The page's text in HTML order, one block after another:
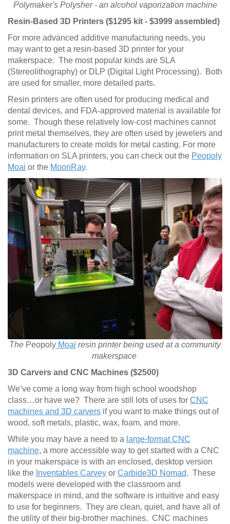
Polymaker's Polysher - an alcohol vaporization machine
Resin-Based 3D Printers ($1295 kit - $3999 assembled)
For more advanced additive manufacturing needs, you
may want to get a resin-based 3D printer for your
makerspace. The most popular kinds are SLA
(Stereolithography) or DLP (Digital Light Processing). Both
are used for smaller, more detailed parts.
Resin printers are often used for producing medical and
dental devices, and FDA-approved material is available for
some. Though these relatively low-cost machines cannot
print metal themselves, they are often used by jewelers and
manufacturers to create molds for metal casting. For more
information on SLA printers, you can check out the Peopoly
Moai or the MoonRay.
The Peopoly Moai resin printer being used at a community
makerspace
3D Carvers and CNC Machines ($2500)
We’ve come a long way from high school woodshop
class…or have we? There are still lots of uses for CNC
machines and 3D carvers if you want to make things out of
wood, soft metals, plastic, wax, foam, and more.
While you may have a need to a large-format CNC
machine, a more accessible way to get started with a CNC
in your makerspace is with an enclosed, desktop version
like the Inventables Carvey or Carbide3D Nomad. These
models were developed with the classroom and
makerspace in mind, and the software is intuitive and easy
to use for beginners. They are clean, quiet, and have all of
the utility of their big-brother machines. CNC machines